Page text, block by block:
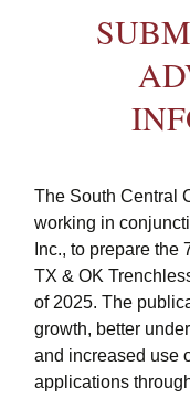
The South Central
working in
Inc., to prepare
TX & OK
of 2025. The
growth, better
and increased use
applications